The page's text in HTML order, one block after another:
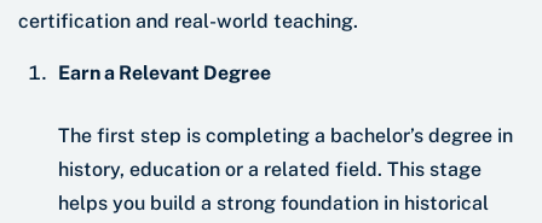
certification and real-world teaching.
Earn a Relevant Degree
The first step is completing a bachelor’s degree in
history, education or a related field. This stage
helps you build a strong foundation in historical